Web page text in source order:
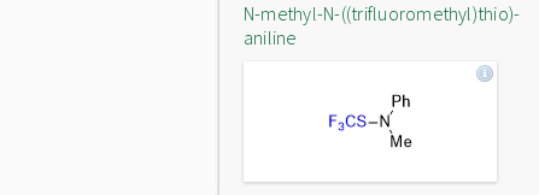
N-methyl-N-((trifluoromethyl)thio)-
aniline